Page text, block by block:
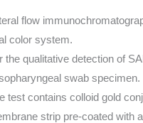
flow
color system.
the qualitative detection of
swab specimen.
test contains colloid gold
strip pre-coated with